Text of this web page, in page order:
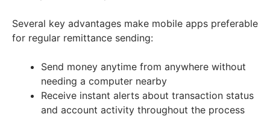
Several key advantages make mobile apps preferable
for regular remittance sending:
Send money anytime from anywhere without
needing a computer nearby
Receive instant alerts about transaction status
and account activity throughout the process